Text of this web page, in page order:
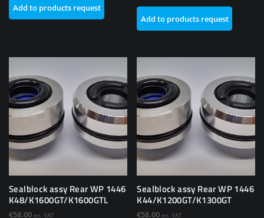
Add to products request
Add to products request
Sealblock assy Rear WP 1446
K48/K1600GT/K1600GTL
€58.00 ex. VAT
Sealblock assy Rear WP 1446
K44/K1200GT/K1300GT
€58.00 ex. VAT